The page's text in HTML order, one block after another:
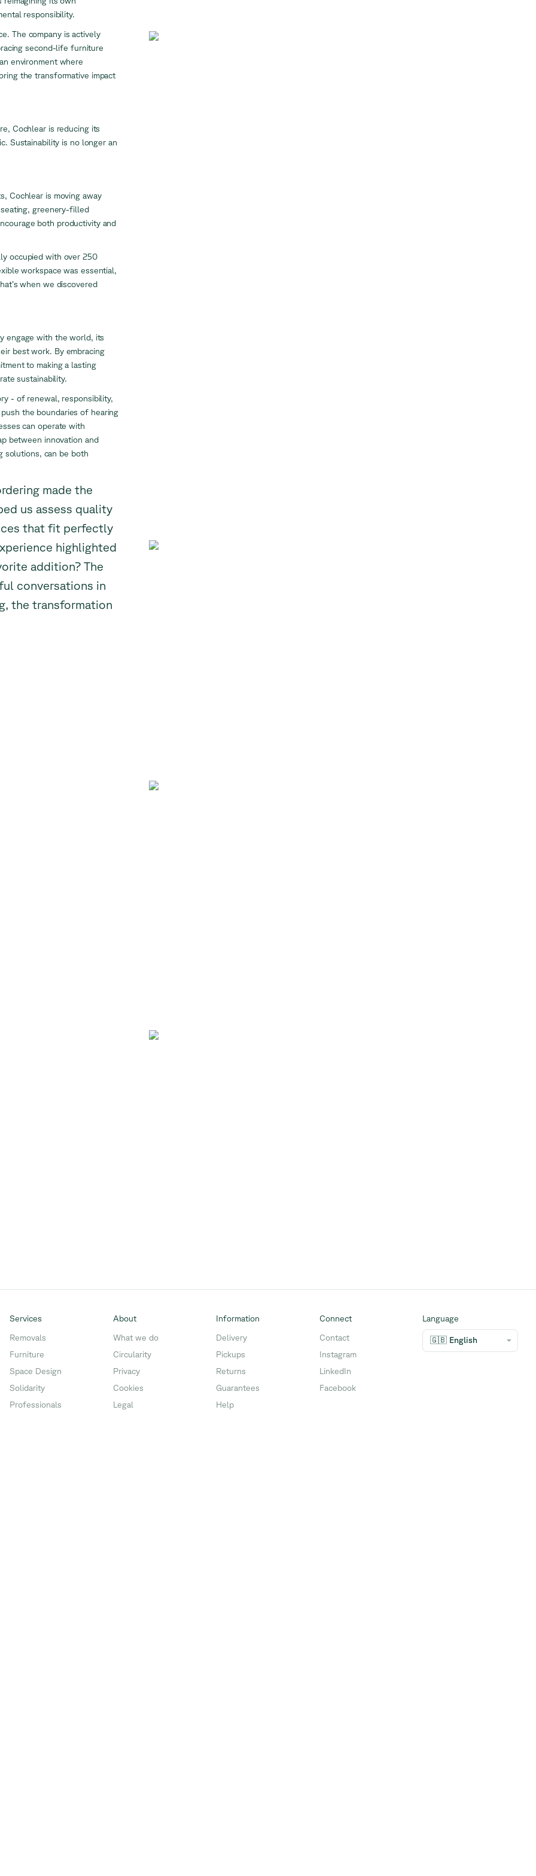
responsibility.
The company is actively
second-life furniture
environment where
the transformative impact
Cochlear is reducing its
Sustainability is no longer an
Cochlear is moving away
greenery-filled
both productivity and
occupied with over 250
workspace was essential,
when we discovered
engage with the world, its
best work. By embracing
to making a lasting
sustainability.
- of renewal, responsibility,
the boundaries of hearing
can operate with
between innovation and
solutions, can be both
made the
us assess quality
that fit perfectly
highlighted
addition? The
conversations in
the transformation
Services
Removals
Furniture
Space Design
Solidarity
Professionals
About
What we do
Circularity
Privacy
Cookies
Legal
Information
Delivery
Pickups
Returns
Guarantees
Help
Connect
Contact
Instagram
LinkedIn
Facebook
Language
🇬🇧 English